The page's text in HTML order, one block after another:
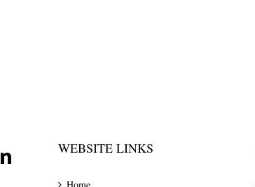
WEBSITE LINKS